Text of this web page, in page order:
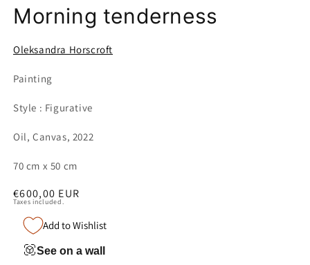
Morning tenderness
Oleksandra Horscroft
Painting
Style : Figurative
Oil, Canvas, 2022
70 cm x 50 cm
Regular
€600,00 EUR
Taxes included.
Add to Wishlist
See on a wall